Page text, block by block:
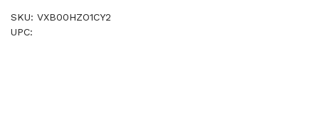
SKU: VXB00HZO1CY2
UPC: